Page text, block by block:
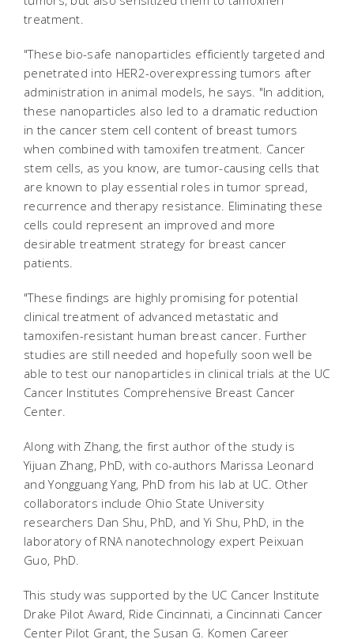
treatment.
"These bio-safe nanoparticles efficiently targeted and
penetrated into HER2-overexpressing tumors after
administration in animal models, he says. "In addition,
these nanoparticles also led to a dramatic reduction
in the cancer stem cell content of breast tumors
when combined with tamoxifen treatment. Cancer
stem cells, as you know, are tumor-causing cells that
are known to play essential roles in tumor spread,
recurrence and therapy resistance. Eliminating these
cells could represent an improved and more
desirable treatment strategy for breast cancer
patients.
"These findings are highly promising for potential
clinical treatment of advanced metastatic and
tamoxifen-resistant human breast cancer. Further
studies are still needed and hopefully soon well be
able to test our nanoparticles in clinical trials at the UC
Cancer Institutes Comprehensive Breast Cancer
Center.
Along with Zhang, the first author of the study is
Yijuan Zhang, PhD, with co-authors Marissa Leonard
and Yongguang Yang, PhD from his lab at UC. Other
collaborators include Ohio State University
researchers Dan Shu, PhD, and Yi Shu, PhD, in the
laboratory of RNA nanotechnology expert Peixuan
Guo, PhD.
This study was supported by the UC Cancer Institute
Drake Pilot Award, Ride Cincinnati, a Cincinnati Cancer
Center Pilot Grant, the Susan G. Komen Career